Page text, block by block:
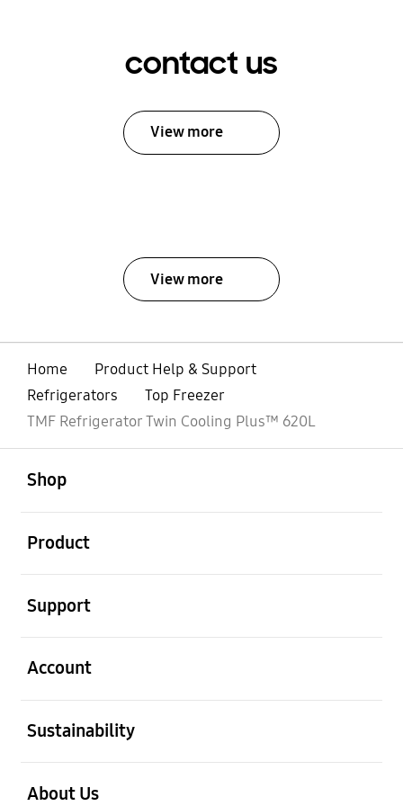
contact us
View more
View more
Home
Product Help & Support
Refrigerators
Top Freezer
TMF Refrigerator Twin Cooling Plus™ 620L
Shop
Product
Support
Account
Sustainability
About Us